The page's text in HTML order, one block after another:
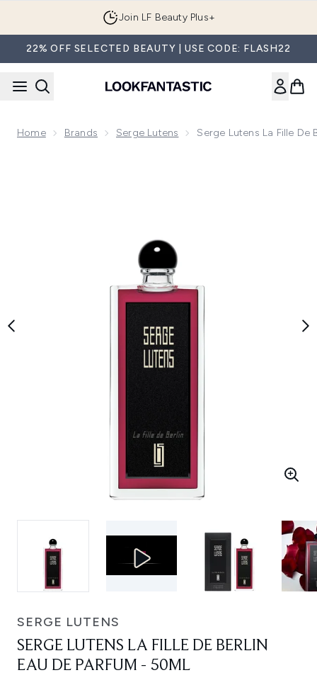
Join LF Beauty Plus+
22% OFF SELECTED BEAUTY | USE CODE: FLASH22
Home Brands Serge Lutens Serge Lutens La Fille De
SERGE LUTENS
SERGE LUTENS LA FILLE DE BERLIN
EAU DE PARFUM - 50ML